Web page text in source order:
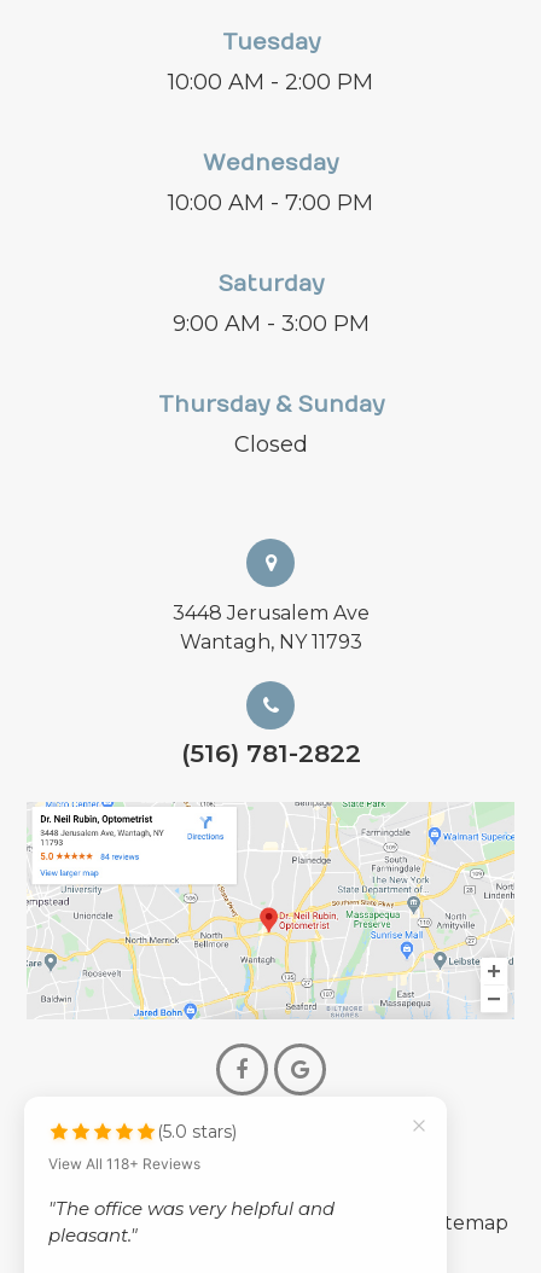
Tuesday
10:00 AM - 2:00 PM
Wednesday
10:00 AM - 7:00 PM
Saturday
9:00 AM - 3:00 PM
Thursday & Sunday
Closed
3448 Jerusalem Ave
Wantagh, NY 11793
(516) 781-2822
© 2026 Dr. Neil Rubin Optometry
Accessibility Statement - Sitemap
(5.0 stars)
View All 118+ Reviews
"The office was very helpful and
pleasant."